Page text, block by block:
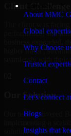
About MMC
Global
Why Choose
Trusted
Contact
Let’s connect
Blogs
Insights that
Client Challenge
performance, and
higher traffic,
seamlessly with their
Our Solution
Our team delivered
solution tailored to